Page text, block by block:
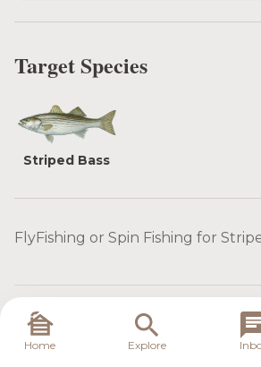
Target Species
Striped Bass
FlyFishing or Spin Fishing for
What is included
Home Explore